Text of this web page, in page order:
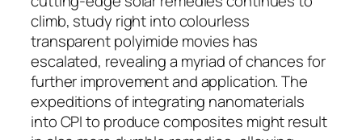
climb, study right into colourless
transparent polyimide movies has
escalated, revealing a myriad of chances for
further improvement and application. The
expeditions of integrating nanomaterials
into CPI to produce composites might result